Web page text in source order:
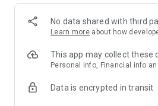
Microsoft, Paypal, Disney, Adobe,
• Major banks' reports, fund holding
flow (Shenzhen-Hong Kong Stock
4. Property market trends: Hong
property purchases, and public
No data shared with third
Learn more about how
This app may collect these
Personal info, Financial info
Data is encrypted in transit